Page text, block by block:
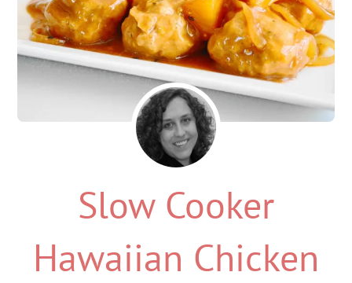
Slow Cooker
Hawaiian Chicken